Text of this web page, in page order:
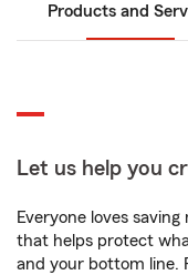
Products and
Let us help you
Everyone loves
that helps protect
and your bottom line.